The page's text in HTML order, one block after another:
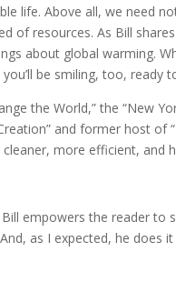
life. Above all, we need
of resources. As Bill
about global warming.
be smiling, too, ready
the World,” the “New
and former host of
more efficient, and
empowers the reader to
as I expected, he does